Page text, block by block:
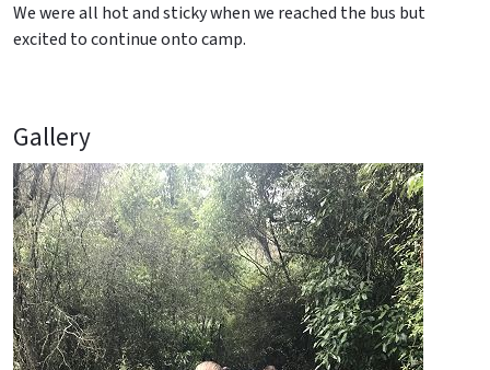
We were all hot and sticky when we reached the bus but
excited to continue onto camp.
Gallery